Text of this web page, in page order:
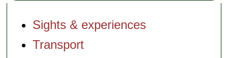
Sights & experiences
Transport